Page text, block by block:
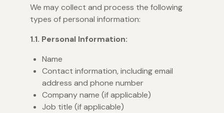
We may collect and process the following
types of personal information:
1.1. Personal Information:
Name
Contact information, including email
address and phone number
Company name (if applicable)
Job title (if applicable)